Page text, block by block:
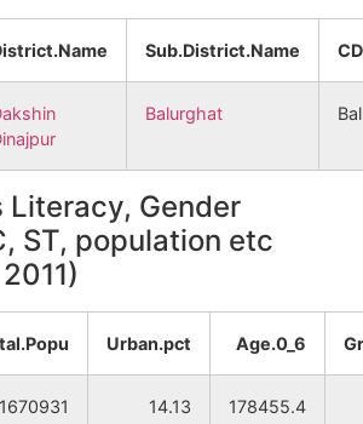
Sub.District.Name
Balurghat
Literacy, Gender
ST, population etc
Urban.pct Age.0_6
1670931 14.13 178455.4